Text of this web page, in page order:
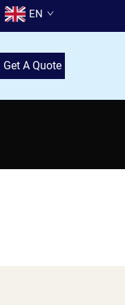
EN
Get A Quote